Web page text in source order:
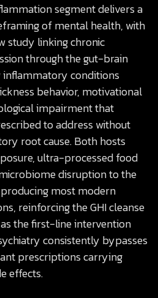
segment delivers a
of mental health, with
study linking chronic
through the gut-brain
inflammatory conditions
behavior, motivational
impairment that
to address without
root cause. Both hosts
ultra-processed food
disruption to the
most modern
reinforcing the GHI cleanse
the first-line intervention
consistently bypasses
prescriptions carrying
effects.